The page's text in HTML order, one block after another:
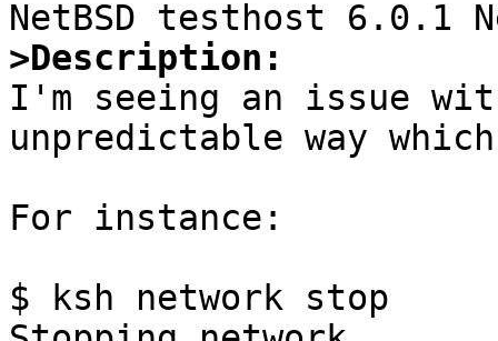
>Description:
I'm seeing an issue
unpredictable way
For instance:
$ ksh network stop